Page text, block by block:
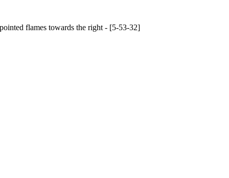
flames towards the right - [5-53-32]